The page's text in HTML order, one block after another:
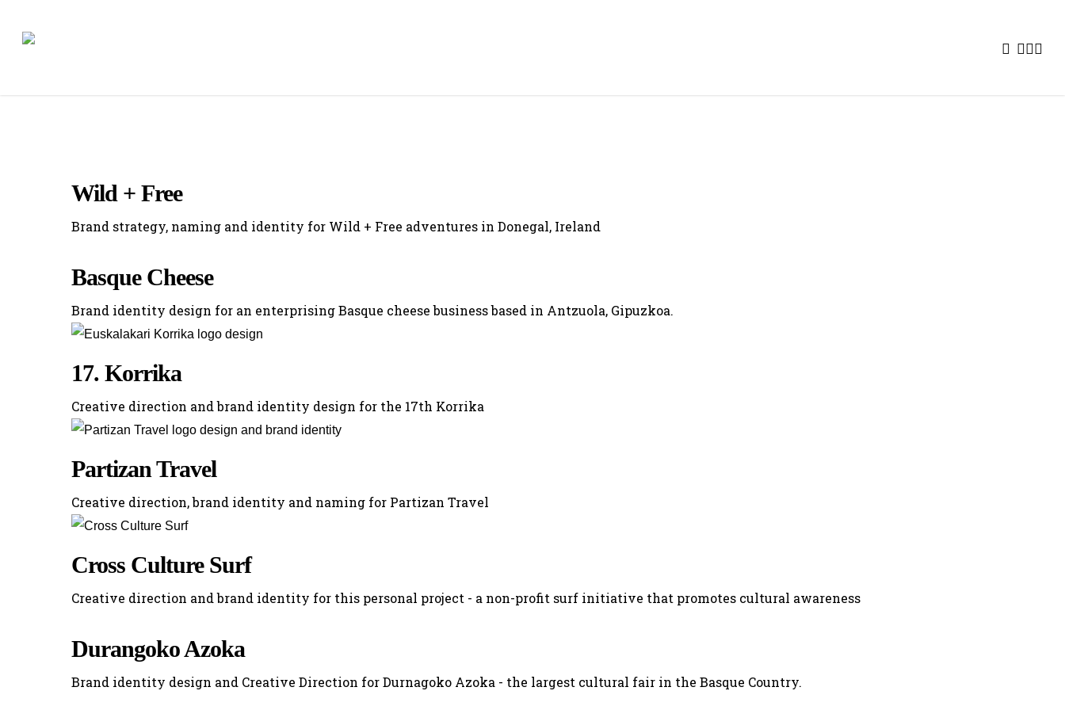
facebook
Wild + Free
Brand strategy, naming and identity for Wild + Free adventures in Donegal, Ireland
Basque Cheese
Brand identity design for an enterprising Basque cheese business based in Antzuola, Gipuzkoa.
17. Korrika
Creative direction and brand identity design for the 17th Korrika
Partizan Travel
Creative direction, brand identity and naming for Partizan Travel
Cross Culture Surf
Creative direction and brand identity for this personal project - a non-profit surf initiative that promotes cultural awareness
Durangoko Azoka
Brand identity design and Creative Direction for Durnagoko Azoka - the largest cultural fair in the Basque Country.